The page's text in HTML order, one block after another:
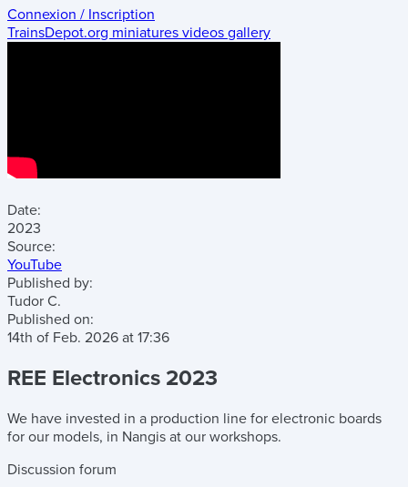
Connexion / Inscription
TrainsDepot.org miniatures videos gallery
Date:
2023
Source:
YouTube
Published by:
Tudor C.
Published on:
14th of Feb. 2026 at 17:36
REE Electronics 2023
We have invested in a production line for electronic boards
for our models, in Nangis at our workshops.
Discussion forum